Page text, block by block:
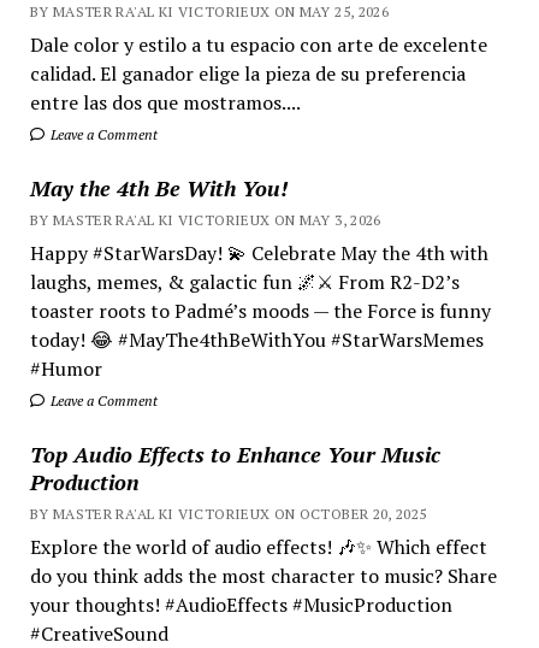
BY MASTER RA'AL KI VICTORIEUX ON MAY 25, 2026
Dale color y estilo a tu espacio con arte de excelente
calidad. El ganador elige la pieza de su preferencia
entre las dos que mostramos....
Leave a Comment
May the 4th Be With You!
BY MASTER RA'AL KI VICTORIEUX ON MAY 3, 2026
Happy #StarWarsDay! 💫 Celebrate May the 4th with
laughs, memes, & galactic fun 🌌⚔️ From R2-D2’s
toaster roots to Padmé’s moods — the Force is funny
today! 😂 #MayThe4thBeWithYou #StarWarsMemes
#Humor
Leave a Comment
Top Audio Effects to Enhance Your Music
Production
BY MASTER RA'AL KI VICTORIEUX ON OCTOBER 20, 2025
Explore the world of audio effects! 🎶✨ Which effect
do you think adds the most character to music? Share
your thoughts! #AudioEffects #MusicProduction
#CreativeSound